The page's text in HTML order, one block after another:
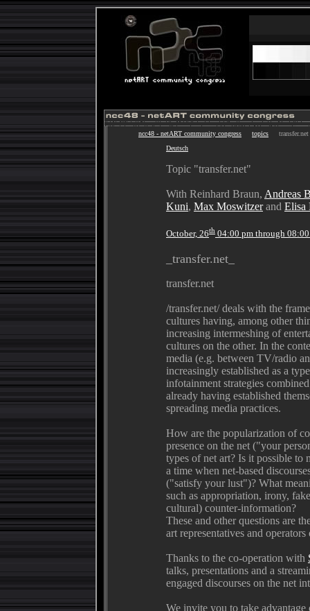
ncc48 - netART community congress topics transfer.net
Deutsch
Topic "transfer.net"
With Reinhard Braun, Andreas
Kuni, Max Moswitzerand Elisa
October, 26th 04:00 pm through
_transfer.net_
transfer.net
/transfer.net/ deals with the
cultures having, among other
increasing intermeshing of
cultures on the other. In the
media (e.g. between TV/radio
increasingly established as a
infotainment strategies
already having established
spreading media practices.
How are the popularization of
presence on the net ("your
types of net art? Is it possible to
a time when net-based
("satisfy your lust")? What
such as appropriation, irony,
cultural) counter-information?
These and other questions are
art representatives and
Thanks to the co-operation with
talks, presentations and a
engaged discourses on the net
We invite you to take advantage